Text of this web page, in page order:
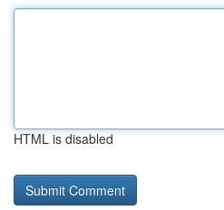
HTML is disabled